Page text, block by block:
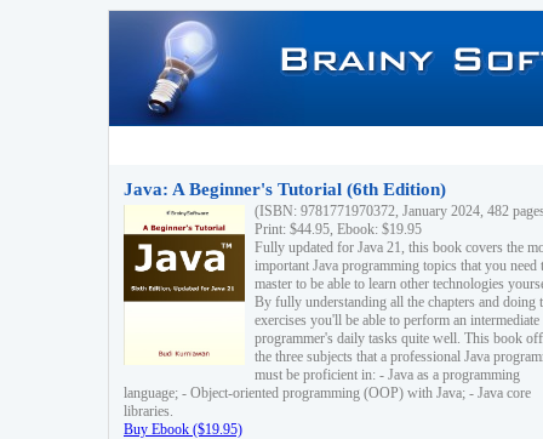
Java: A Beginner's Tutorial (6th Edition)
(ISBN: 9781771970372, January 2024, 482
Print: $44.95, Ebook: $19.95
Fully updated for Java 21, this book covers the
important Java programming topics that you need
master to be able to learn other technologies
By fully understanding all the chapters and doing
exercises you'll be able to perform an intermediate
programmer's daily tasks quite well. This book
the three subjects that a professional Java
must be proficient in: - Java as a programming
language; - Object-oriented programming (OOP) with Java; - Java core
libraries.
Buy Ebook ($19.95)